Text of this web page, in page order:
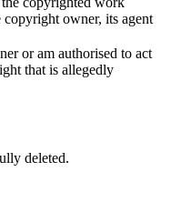
copyright owner, its agent
or am authorised to act
that is allegedly
deleted.